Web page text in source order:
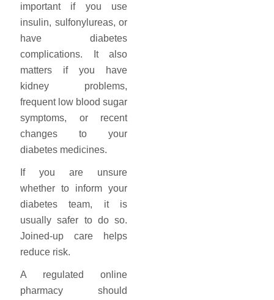
important if you use
insulin, sulfonylureas, or
have diabetes
complications. It also
matters if you have
kidney problems,
frequent low blood sugar
symptoms, or recent
changes to your
diabetes medicines.
If you are unsure
whether to inform your
diabetes team, it is
usually safer to do so.
Joined-up care helps
reduce risk.
A regulated online
pharmacy should